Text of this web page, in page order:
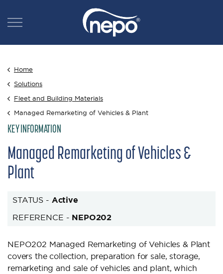
Home
Solutions
Fleet and Building Materials
Managed Remarketing of Vehicles & Plant
KEY INFORMATION
Managed Remarketing of Vehicles &
Plant
STATUS - Active
REFERENCE - NEPO202
NEPO202 Managed Remarketing of Vehicles & Plant
covers the collection, preparation for sale, storage,
remarketing and sale of vehicles and plant, which